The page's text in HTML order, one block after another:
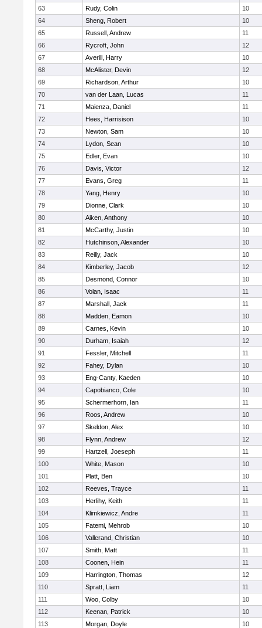
63
Rudy, Colin
10
64
Sheng, Robert
10
65
Russell, Andrew
11
66
Rycroft, John
12
67
Averill, Harry
10
68
McAlister, Devin
12
69
Richardson, Arthur
10
70
van der Laan, Lucas
11
71
Maienza, Daniel
11
72
Hees, Harrisison
10
73
Newton, Sam
10
74
Lydon, Sean
10
75
Edler, Evan
10
76
Davis, Victor
12
77
Evans, Greg
11
78
Yang, Henry
10
79
Dionne, Clark
10
80
Aiken, Anthony
10
81
McCarthy, Justin
10
82
Hutchinson, Alexander
10
83
Reilly, Jack
10
84
Kimberley, Jacob
12
85
Desmond, Connor
10
86
Volan, Isaac
11
87
Marshall, Jack
11
88
Madden, Eamon
10
89
Carnes, Kevin
10
90
Durham, Isaiah
12
91
Fessler, Mitchell
11
92
Fahey, Dylan
10
93
Eng-Canty, Kaeden
10
94
Capobianco, Cole
10
95
Schermerhorn, Ian
11
96
Roos, Andrew
10
97
Skeldon, Alex
10
98
Flynn, Andrew
12
99
Hartzell, Joeseph
11
100
White, Mason
10
101
Platt, Ben
10
102
Reeves, Trayce
11
103
Herlihy, Keith
11
104
Klimkiewicz, Andre
11
105
Fatemi, Mehrob
10
106
Vallerand, Christian
10
107
Smith, Matt
11
108
Coonen, Hein
11
109
Harrington, Thomas
12
110
Spratt, Liam
11
111
Woo, Colby
10
112
Keenan, Patrick
10
113
Morgan, Doyle
10